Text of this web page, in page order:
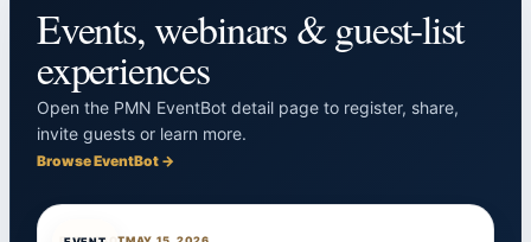
Events, webinars & guest-list
experiences
Open the PMN EventBot detail page to register, share,
invite guests or learn more.
Browse EventBot →